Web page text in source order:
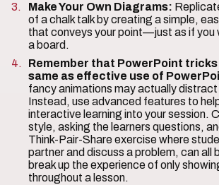
Make Your Own Diagrams:
of a chalk talk by creating a simple,
that conveys your point—just as if you
a board.
Remember that PowerPoint
same as effective use of
fancy animations may actually
Instead, use advanced features to
interactive learning into your session.
style, asking the learners questions,
Think-Pair-Share exercise where
partner and discuss a problem, can all
break up the experience of only
throughout a lesson.